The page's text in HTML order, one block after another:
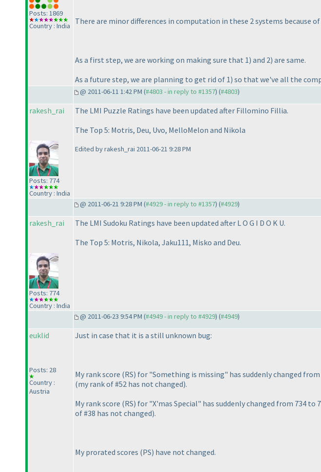
Posts: 1869
Country : India
There are minor differences in computation in these 2 systems because
As a first step, we are working on making sure that 1) and 2) are same.
As a future step, we are planning to get rid of 1) so that we've all the
@ 2011-06-11 1:42 PM (#4803 - in reply to #1357) (#4803)
rakesh_rai
Posts: 774
Country : India
The LMI Puzzle Ratings have been updated after Fillomino Fillia.
The Top 5: Motris, Deu, Uvo, MelloMelon and Nikola
Edited by rakesh_rai 2011-06-21 9:28 PM
@ 2011-06-21 9:28 PM (#4929 - in reply to #1357) (#4929)
rakesh_rai
Posts: 774
Country : India
The LMI Sudoku Ratings have been updated after L O G I D O K U.
The Top 5: Motris, Nikola, Jaku111, Misko and Deu.
@ 2011-06-23 9:54 PM (#4949 - in reply to #4929) (#4949)
euklid
Posts: 28
Country :
Austria
Just in case that it is a still unknown bug:
My rank score (RS) for "Something is missing" has suddenly changed
(my rank of #52 has not changed).
My rank score (RS) for "X'mas Special" has suddenly changed from 734
of #38 has not changed).
My prorated scores (PS) have not changed.